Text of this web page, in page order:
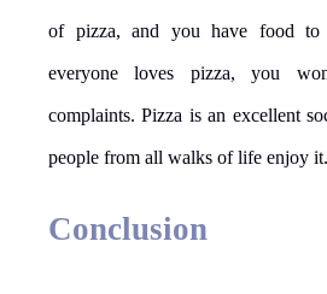
of pizza, and you have food to
everyone loves pizza, you
complaints. Pizza is an excellent
people from all walks of life enjoy it.
Conclusion